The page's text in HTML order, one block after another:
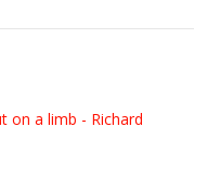
on a limb - Richard